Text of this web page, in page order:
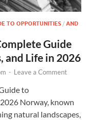
TO OPPORTUNITIES / AND
Guide
and Life in 2026
- Leave a Comment
to
Norway, known
natural landscapes,